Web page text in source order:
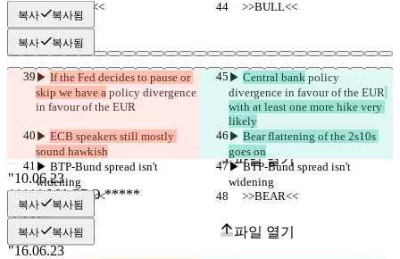
     >>BULL<<
     >>BULL<<
복사 복사됨
복사 복사됨
▶︎ If the Fed decides to pause or
skip we have a policy divergence
in favour of the EUR
▶︎ Central bank policy
divergence in favour of the EUR
with at least one more hike very
likely
▶︎ ECB speakers still mostly
sound hawkish
▶︎ Bear flattening of the 2s10s
goes on
▶︎ BTP-Bund spread isn't
widening
▶︎ BTP-Bund spread isn't
widening
     >>BEAR<<
     >>BEAR<<
복사 복사됨
복사 복사됨
원본
파일 열기
수정본
파일 열기